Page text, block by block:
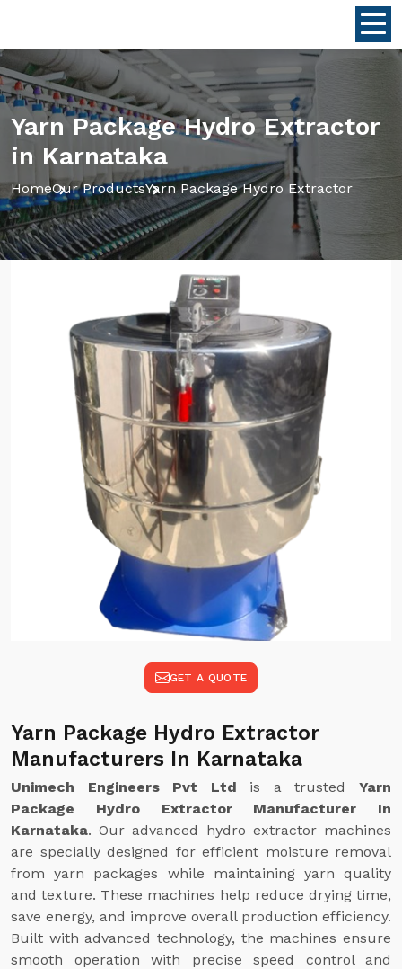
Yarn Package Hydro Extractor
in Karnataka
HomeOur ProductsYarn Package Hydro Extractor
GET A QUOTE
Yarn Package Hydro Extractor
Manufacturers In Karnataka
Unimech Engineers Pvt Ltd is a trustedYarn
Package Hydro Extractor Manufacturer In
Karnataka. Our advanced hydro extractor machines
are specially designed for efficient moisture removal
from yarn packages while maintaining yarn quality
and texture. These machines help reduce drying time,
save energy, and improve overall production efficiency.
Built with advanced technology, the machines ensure
smooth operation with precise speed control and